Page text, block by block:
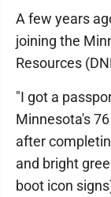
A few years
joining the
Resources
"I got a
Minnesota's
after
and bright
boot icon